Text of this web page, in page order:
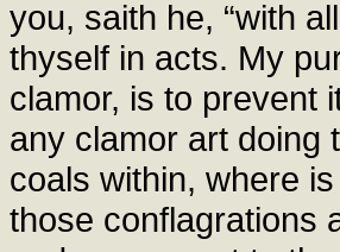
you, saith he, “with
thyself in acts. My
clamor, is to prevent
any clamor art doing
coals within, where
those conflagrations